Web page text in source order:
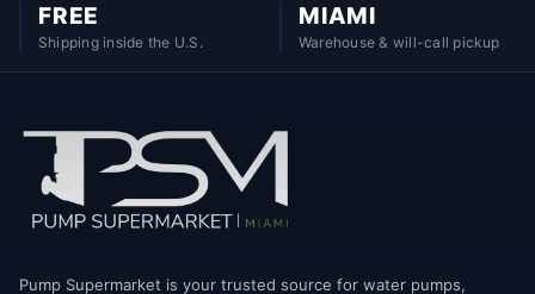
FREE
Shipping inside the U.S.
MIAMI
Warehouse & will-call pickup
Pump Supermarket is your trusted source for water pumps,